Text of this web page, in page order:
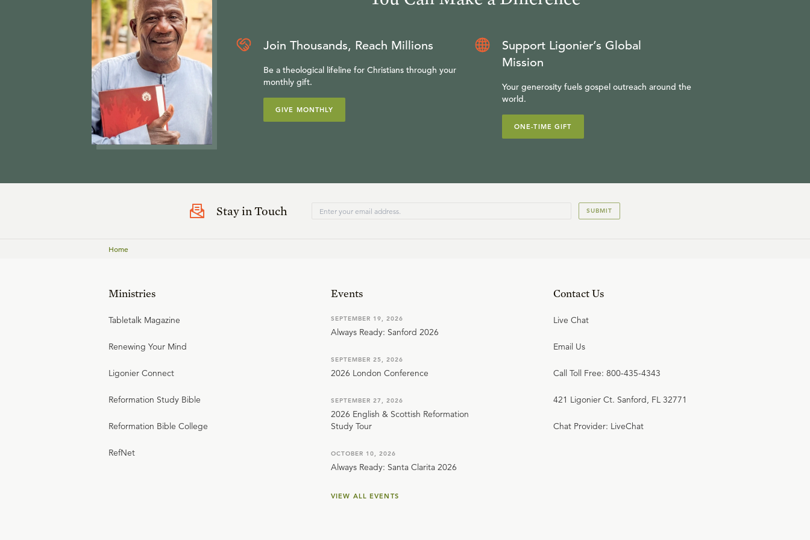
Join Thousands, Reach Millions
Be a theological lifeline for Christians through your
monthly gift.
GIVE MONTHLY
Support Ligonier’s Global
Mission
Your generosity fuels gospel outreach around the
world.
ONE-TIME GIFT
Stay in Touch SUBMIT
Home
Ministries
Tabletalk Magazine
Renewing Your Mind
Ligonier Connect
Reformation Study Bible
Reformation Bible College
RefNet
Events
SEPTEMBER 19, 2026
Always Ready: Sanford 2026
SEPTEMBER 25, 2026
2026 London Conference
SEPTEMBER 27, 2026
2026 English & Scottish Reformation
Study Tour
OCTOBER 10, 2026
Always Ready: Santa Clarita 2026
VIEW ALL EVENTS
Contact Us
Live Chat
Email Us
Call Toll Free: 800-435-4343
421 Ligonier Ct. Sanford, FL 32771
Chat Provider: LiveChat